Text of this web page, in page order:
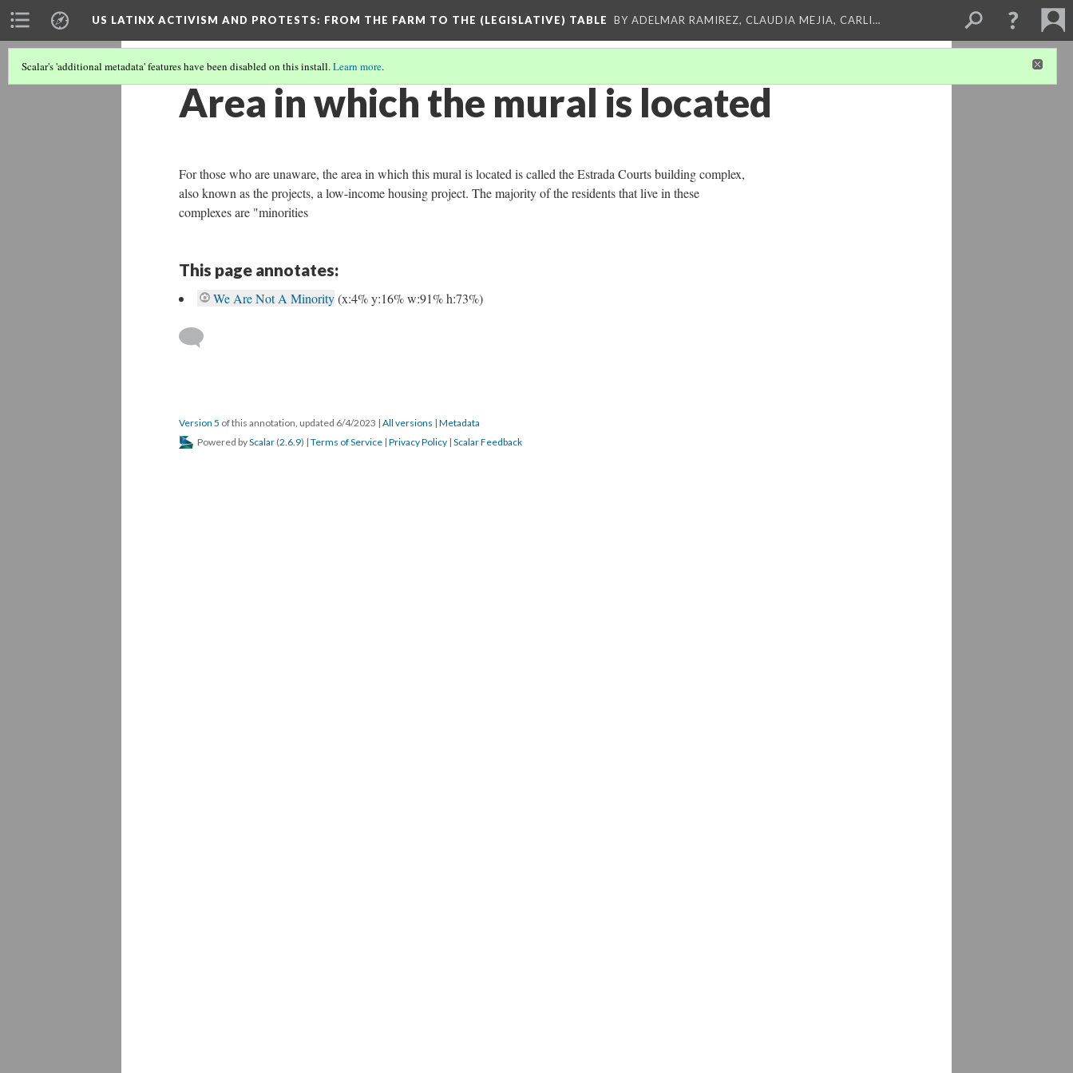
US LATINX ACTIVISM AND PROTESTS: FROM THE FARM TO THE (LEGISLATIVE) TABLE BY ADELMAR RAMIREZ, CLAUDIA MEJIA, CARLI…
Scalar's 'additional metadata' features have been disabled on this install.Learn more.
Area in which the mural is located
For those who are unaware, the area in which this mural is located is called the Estrada Courts building complex,
also known as the projects, a low-income housing project. The majority of the residents that live in these
complexes are "minorities
This page annotates:
We Are Not A Minority(x:4% y:16% w:91% h:73%)
Version 5 of this annotation, updated 6/4/2023 | All versions | Metadata
Powered byScalar (2.6.9) | Terms of Service | Privacy Policy | Scalar Feedback